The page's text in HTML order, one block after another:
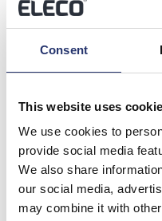
Consent
This website uses
We use cookies to
provide social media
We also share
our social media,
may combine it with
resulted in an increase in
compared to 31 December
Pension Protection Fund
PPF and members of the
compensation. The ERBS
contingent liability as at
that the ERBS has
and the PPF has